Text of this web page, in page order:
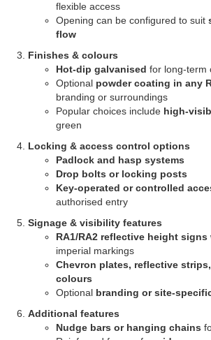
flexible access
Opening can be configured to suit
flow
Finishes & colours
Hot-dip galvanised for long-term
Optional powder coating in any
branding or surroundings
Popular choices include high-
green
Locking & access control options
Padlock and hasp systems
Drop bolts or locking posts
Key-operated or controlled
authorised entry
Signage & visibility features
RA1/RA2 reflective height signs
imperial markings
Chevron plates, reflective
colours
Optional branding or site-
Additional features
Nudge bars or hanging chains